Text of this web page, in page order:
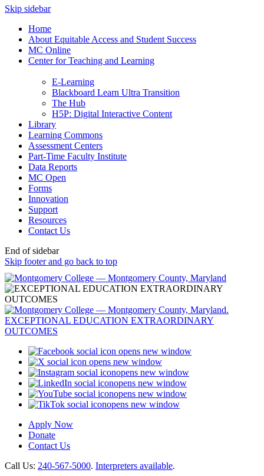
Skip sidebar
Home
About Equitable Access and Student Success
MC Online
Center for Teaching and Learning
E-Learning
Blackboard Learn Ultra Transition
The Hub
H5P: Digital Interactive Content
Library
Learning Commons
Assessment Centers
Part-Time Faculty Institute
Data Reports
MC Open
Forms
Innovation
Support
Resources
Contact Us
End of sidebar
Skip footer and go back to top
opens new window
opens new window
opens new window
opens new window
opens new window
opens new window
Apply Now
Donate
Contact Us
Call Us: 240-567-5000. Interpreters available.